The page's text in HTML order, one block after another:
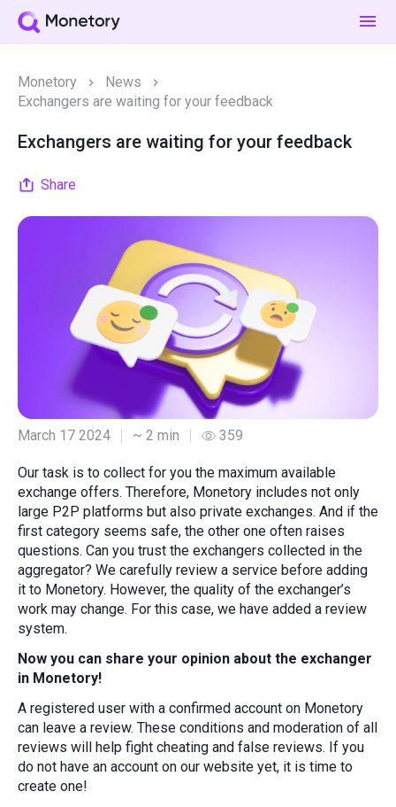
Monetory
News
Exchangers are waiting for your feedback
Exchangers are waiting for your feedback
Share
March 17 2024 ~ 2 min 359
Our task is to collect for you the maximum available
exchange offers. Therefore, Monetory includes not only
large P2P platforms but also private exchanges. And if the
first category seems safe, the other one often raises
questions. Can you trust the exchangers collected in the
aggregator? We carefully review a service before adding
it to Monetory. However, the quality of the exchanger’s
work may change. For this case, we have added a review
system.
Now you can share your opinion about the exchanger
in Monetory!
A registered user with a confirmed account on Monetory
can leave a review. These conditions and moderation of all
reviews will help fight cheating and false reviews. If you
do not have an account on our website yet, it is time to
create one!